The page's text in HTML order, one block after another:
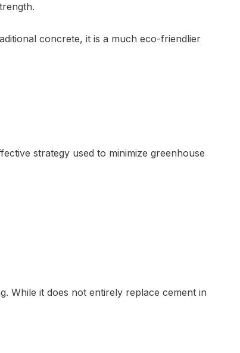
concrete, it is a much eco-friendlier
strategy used to minimize greenhouse
While it does not entirely replace cement in